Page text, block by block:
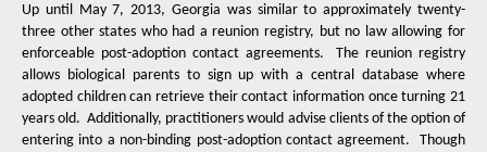
Up until May 7, 2013, Georgia was similar to approximately twenty-
three other states who had a reunion registry, but no law allowing for
enforceable post-adoption contact agreements.
The reunion registry
allows biological parents to sign up with a central database where
adopted children can retrieve their contact information once turning 21
years old. Additionally, practitioners would advise clients of the option of
entering into a non-binding post-adoption contact agreement.
Though